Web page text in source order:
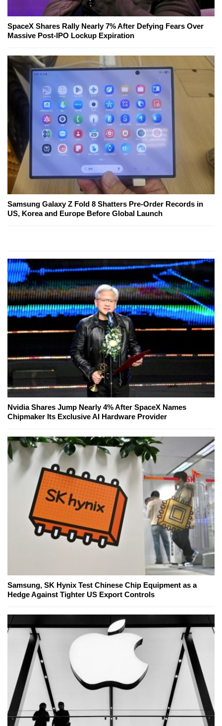
SpaceX Shares Rally Nearly 7% After Defying Fears Over
Massive Post-IPO Lockup Expiration
Samsung Galaxy Z Fold 8 Shatters Pre-Order Records in
US, Korea and Europe Before Global Launch
Nvidia Shares Jump Nearly 4% After SpaceX Names
Chipmaker Its Exclusive AI Hardware Provider
Samsung, SK Hynix Test Chinese Chip Equipment as a
Hedge Against Tighter US Export Controls